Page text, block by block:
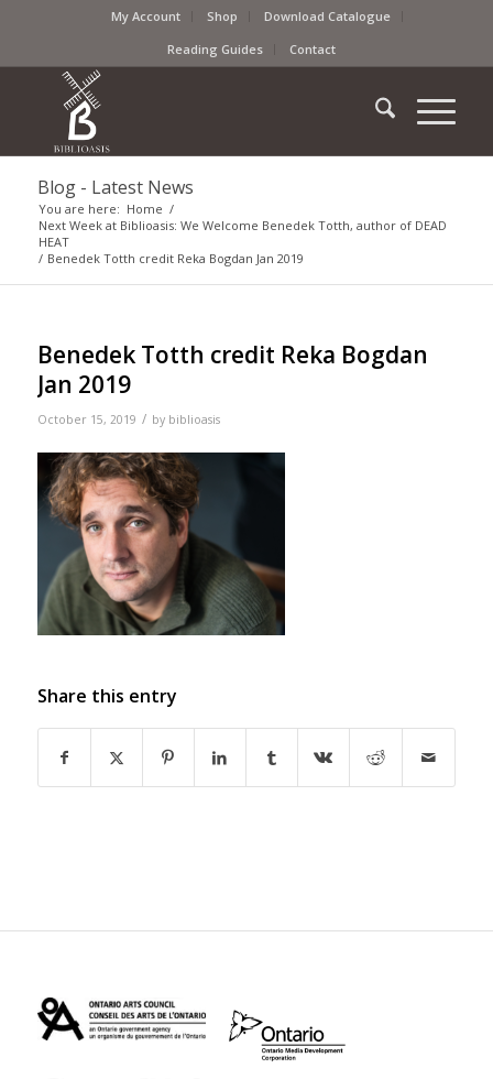
My Account Shop
Download Catalogue
Reading Guides
Contact
Blog - Latest News
You are here: Home /
Next Week at Biblioasis: We Welcome Benedek Totth, author of DEAD
HEAT
/ Benedek Totth credit Reka Bogdan Jan 2019
Benedek Totth credit Reka Bogdan
Jan 2019
October 15, 2019 / by biblioasis
Share this entry